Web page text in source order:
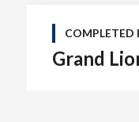
COMPLETED
Grand